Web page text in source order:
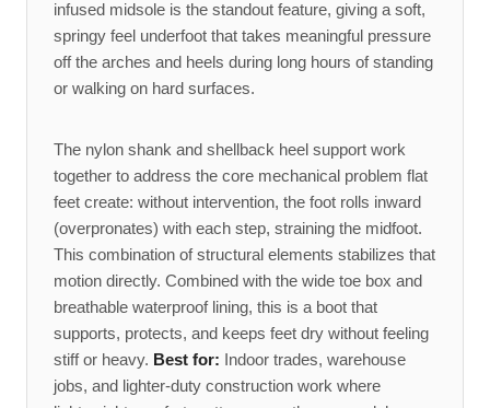
infused midsole is the standout feature, giving a soft,
springy feel underfoot that takes meaningful pressure
off the arches and heels during long hours of standing
or walking on hard surfaces.
The nylon shank and shellback heel support work
together to address the core mechanical problem flat
feet create: without intervention, the foot rolls inward
(overpronates) with each step, straining the midfoot.
This combination of structural elements stabilizes that
motion directly. Combined with the wide toe box and
breathable waterproof lining, this is a boot that
supports, protects, and keeps feet dry without feeling
stiff or heavy. Best for: Indoor trades, warehouse
jobs, and lighter-duty construction work where